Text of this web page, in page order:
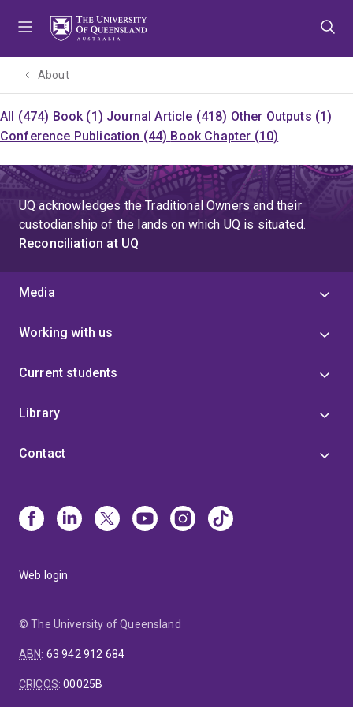
About
All (474) Book (1) Journal Article (418) Other Outputs (1)
Conference Publication (44) Book Chapter (10)
UQ acknowledges the Traditional Owners and their
custodianship of the lands on which UQ is situated.
Reconciliation at UQ
Media
Working with us
Current students
Library
Contact
Web login
© The University of Queensland
ABN: 63 942 912 684
CRICOS:00025B